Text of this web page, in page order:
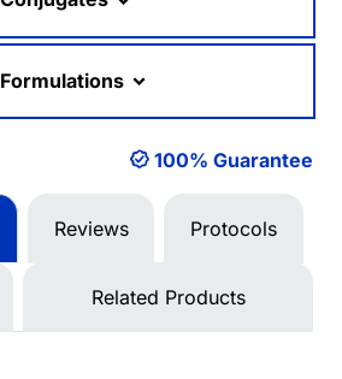
100% Guarantee
Reviews Protocols
Related Products